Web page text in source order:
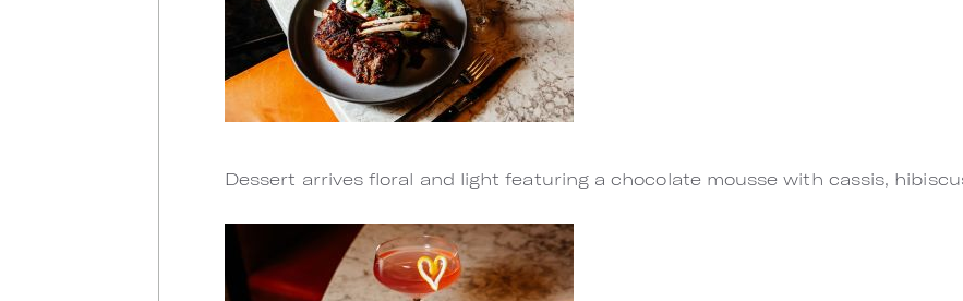
Dessert arrives floral and light featuring a chocolate mousse with cassis,